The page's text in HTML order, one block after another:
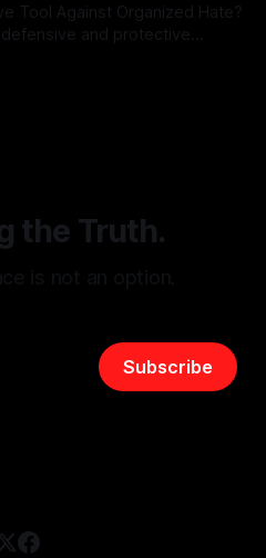
Tool Against Organized Hate?
and protective
the Truth.
Subscribe